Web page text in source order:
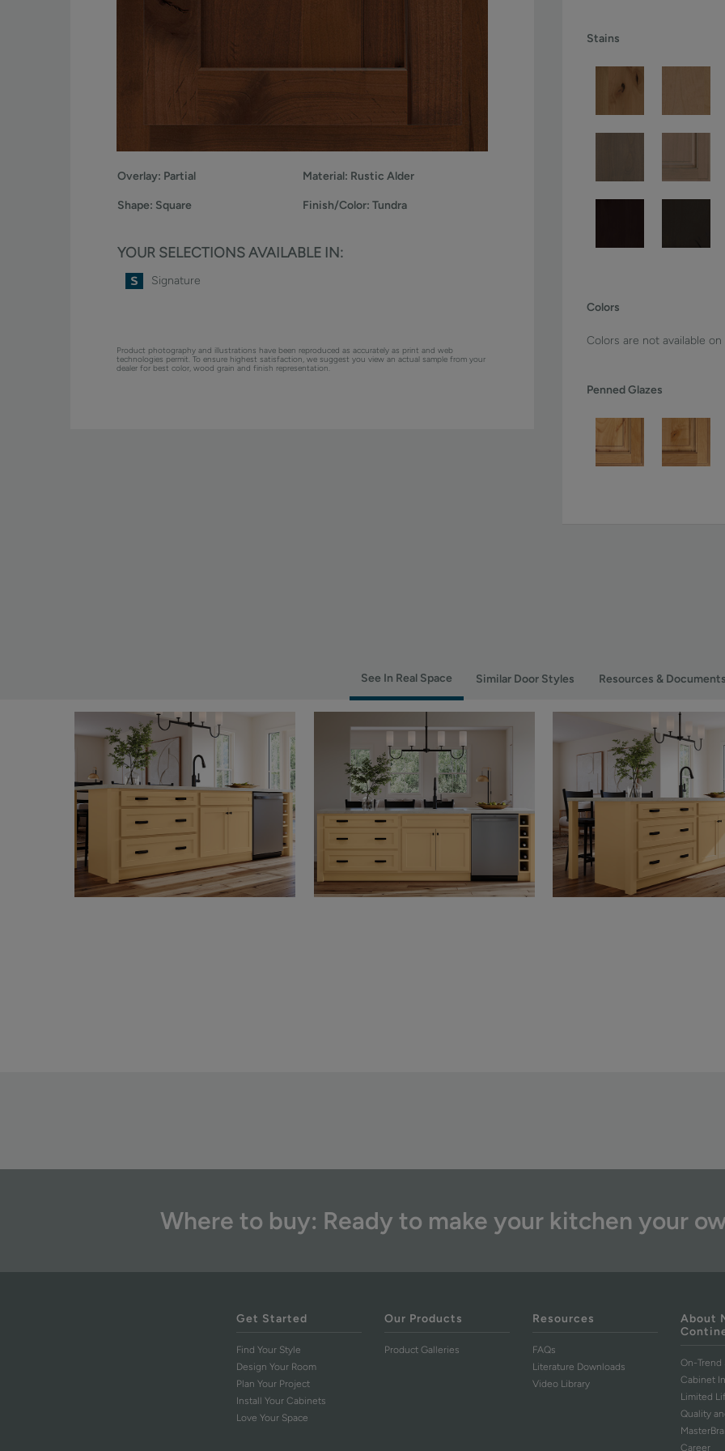
Overlay: Partial Material: Rustic Alder
Shape: Square Finish/Color: Tundra
YOUR SELECTIONS AVAILABLE IN:
Signature
Product photography and illustrations have been reproduced as accurately as print and web
technologies permit. To ensure highest satisfaction, we suggest you view an actual sample from your
dealer for best color, wood grain and finish representation.
Stains
Colors
Colors are not available
Penned Glazes
See In Real Space Similar Door Styles Resources &
Where to buy: Ready to make your kitchen your
Get Started
Find Your Style
Design Your Room
Plan Your Project
Install Your Cabinets
Love Your Space
Our Products
Product Galleries
Resources
FAQs
Literature Downloads
Video Library
About
On-Trend
Cabinet
Limited
Quality
Career